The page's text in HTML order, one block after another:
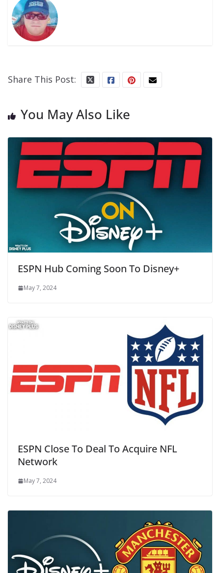
Share This Post:
You May Also Like
ESPN Hub Coming Soon To Disney+
May 7, 2024
ESPN Close To Deal To Acquire NFL
Network
May 7, 2024